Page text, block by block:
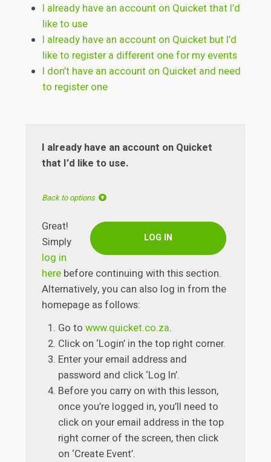
I already have an account on Quicket that I’d
like to use
I already have an account on Quicket but I’d
like to register a different one for my events
I don’t have an account on Quicket and need
to register one
I already have an account on Quicket
that I’d like to use.
Back to options
LOG IN
Great!
Simply
log in
herebefore continuing with this section.
Alternatively, you can also log in from the
homepage as follows:
Go to www.quicket.co.za.
Click on ‘Login’ in the top right corner.
Enter your email address and
password and click ‘Log In’.
Before you carry on with this lesson,
once you’re logged in, you’ll need to
click on your email address in the top
right corner of the screen, then click
on ‘Create Event’.